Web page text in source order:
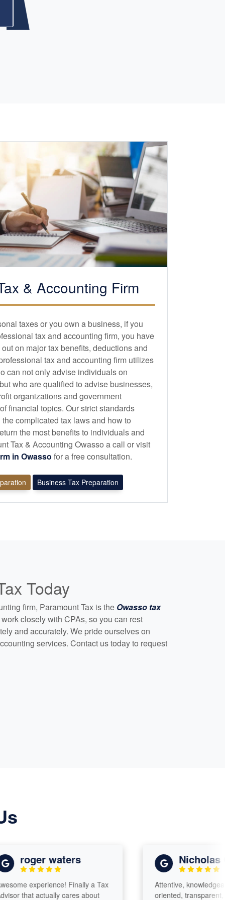
& Accounting Firm
taxes or you own a business, if you
tax and accounting firm, you have
on major tax benefits, deductions and
tax and accounting firm utilizes
can not only advise individuals on
who are qualified to advise businesses,
organizations and government
financial topics. Our strict standards
complicated tax laws and how to
the most benefits to individuals and
Tax & Accounting Owasso a call or visit
in Owasso for a free consultation.
Business Tax Preparation
Today
firm, Paramount Tax is the Owasso tax
work closely with CPAs, so you can rest
and accurately. We pride ourselves on
services. Contact us today to request
waters
experience! Finally a Tax
that actually cares about
Nicholas
Attentive, knowledgeable,
oriented, transparent,